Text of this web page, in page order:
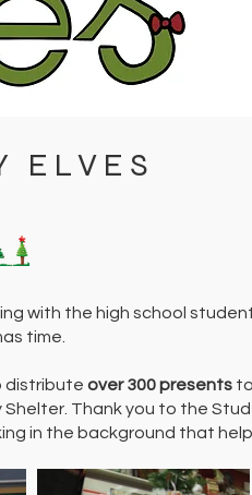
ELVES
with the high school
time.
distribute over 300 presents
Shelter. Thank you to the
in the background that